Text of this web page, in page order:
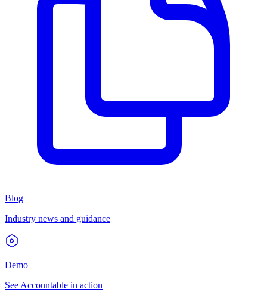
Blog
Industry news and guidance
Demo
See Accountable in action